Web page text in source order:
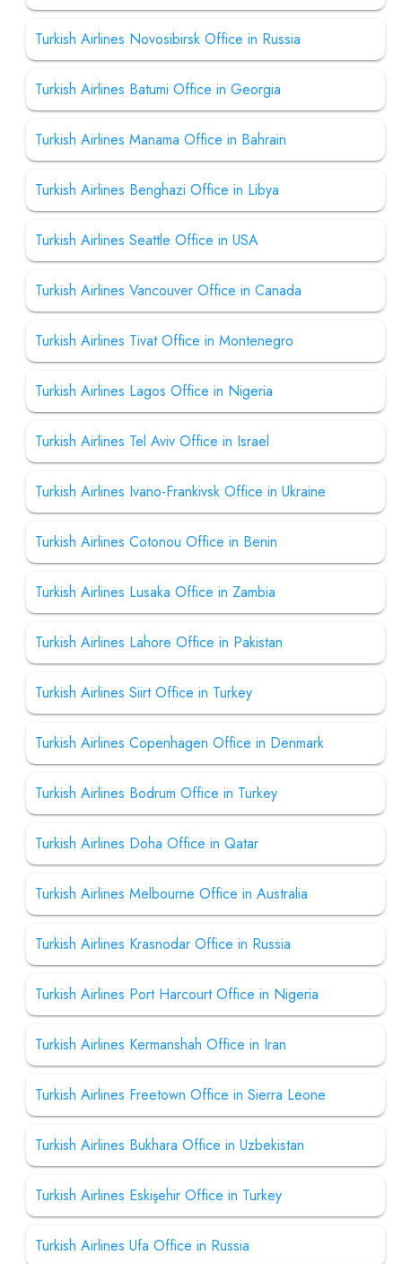
Turkish Airlines Novosibirsk Office in Russia
Turkish Airlines Batumi Office in Georgia
Turkish Airlines Manama Office in Bahrain
Turkish Airlines Benghazi Office in Libya
Turkish Airlines Seattle Office in USA
Turkish Airlines Vancouver Office in Canada
Turkish Airlines Tivat Office in Montenegro
Turkish Airlines Lagos Office in Nigeria
Turkish Airlines Tel Aviv Office in Israel
Turkish Airlines Ivano-Frankivsk Office in Ukraine
Turkish Airlines Cotonou Office in Benin
Turkish Airlines Lusaka Office in Zambia
Turkish Airlines Lahore Office in Pakistan
Turkish Airlines Siirt Office in Turkey
Turkish Airlines Copenhagen Office in Denmark
Turkish Airlines Bodrum Office in Turkey
Turkish Airlines Doha Office in Qatar
Turkish Airlines Melbourne Office in Australia
Turkish Airlines Krasnodar Office in Russia
Turkish Airlines Port Harcourt Office in Nigeria
Turkish Airlines Kermanshah Office in Iran
Turkish Airlines Freetown Office in Sierra Leone
Turkish Airlines Bukhara Office in Uzbekistan
Turkish Airlines Eskişehir Office in Turkey
Turkish Airlines Ufa Office in Russia